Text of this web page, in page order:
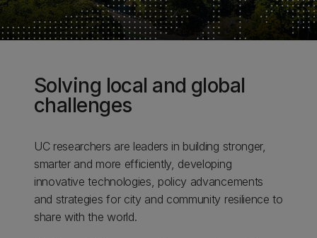
Solving local and global
challenges
UC researchers are leaders in building stronger,
smarter and more efficiently, developing
innovative technologies, policy advancements
and strategies for city and community resilience to
share with the world.